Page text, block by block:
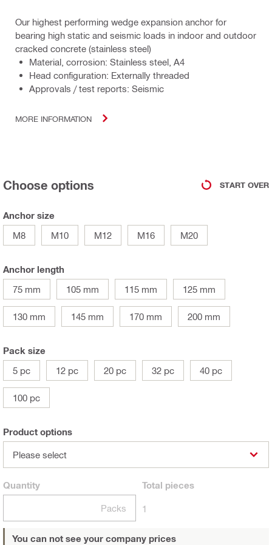
Our highest performing wedge expansion anchor for
bearing high static and seismic loads in indoor and outdoor
cracked concrete (stainless steel)
Material, corrosion: Stainless steel, A4
Head configuration: Externally threaded
Approvals / test reports: Seismic
MORE INFORMATION
Choose options START OVER
Anchor size
M8
M10 M12 M16 M20
Anchor length
75 mm
105 mm 115 mm 125 mm
130 mm 145 mm 170 mm 200 mm
Pack size
5 pc
12 pc 20 pc 32 pc 40 pc
100 pc
Product options
Please select
Quantity
Packs
Total pieces
1
You can not see your company prices